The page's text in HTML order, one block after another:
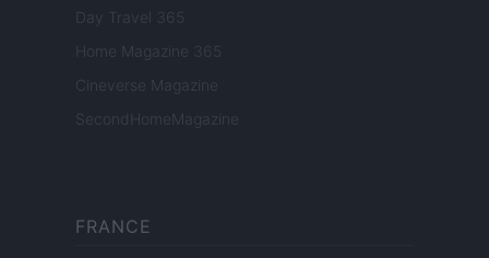
Day Travel 365
Home Magazine 365
Cineverse Magazine
SecondHomeMagazine
FRANCE